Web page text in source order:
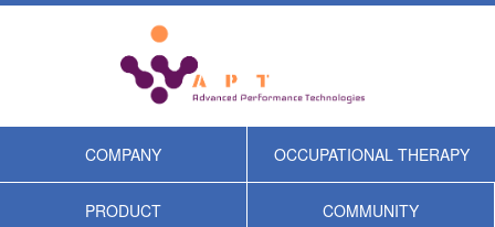
COMPANY OCCUPATIONAL THERAPY
PRODUCT
COMMUNITY